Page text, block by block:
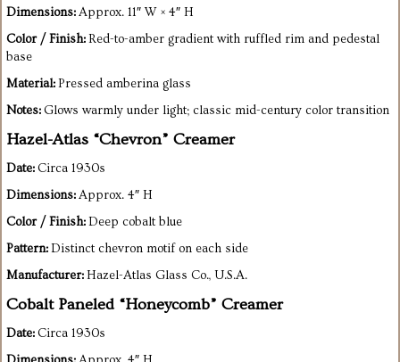
Dimensions:Approx. 11″ W × 4″ H
Color / Finish:Red-to-amber gradient with ruffled rim and pedestal
base
Material:Pressed amberina glass
Notes:Glows warmly under light; classic mid-century color transition
Hazel-Atlas “Chevron” Creamer
Date:Circa 1930s
Dimensions:Approx. 4″ H
Color / Finish:Deep cobalt blue
Pattern:Distinct chevron motif on each side
Manufacturer:Hazel-Atlas Glass Co., U.S.A.
Cobalt Paneled “Honeycomb” Creamer
Date:Circa 1930s